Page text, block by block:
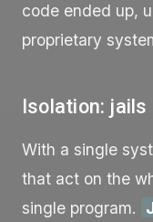
code ended up,
proprietary
Isolation: jails
With a single
that act on the
single program.